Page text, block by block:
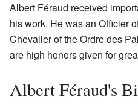
Albert Féraud received
his work. He was an Officier
Chevalier of the Ordre des
are high honors given for
Albert Féraud's